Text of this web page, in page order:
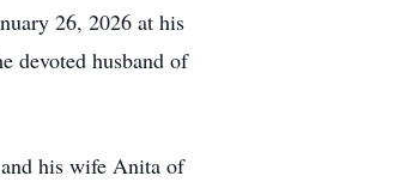
26, 2026 at his
devoted husband of
his wife Anita of